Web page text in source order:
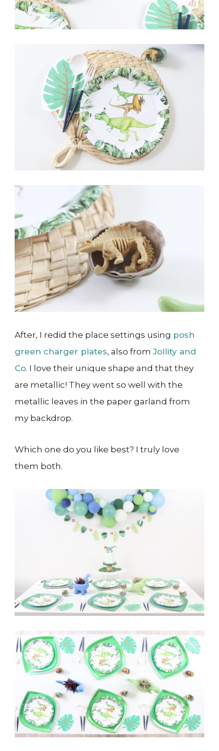
After, I redid the place settings using posh
green charger plates, also fromJollity and
Co. I love their unique shape and that they
are metallic! They went so well with the
metallic leaves in the paper garland from
my backdrop.
Which one do you like best? I truly love
them both.